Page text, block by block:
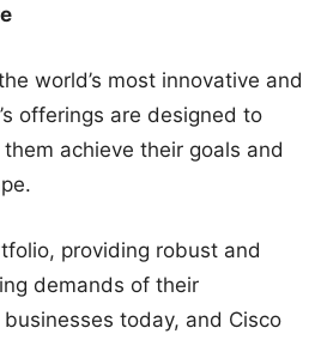
world’s most innovative and
offerings are designed to
achieve their goals and
providing robust and
demands of their
today, and Cisco